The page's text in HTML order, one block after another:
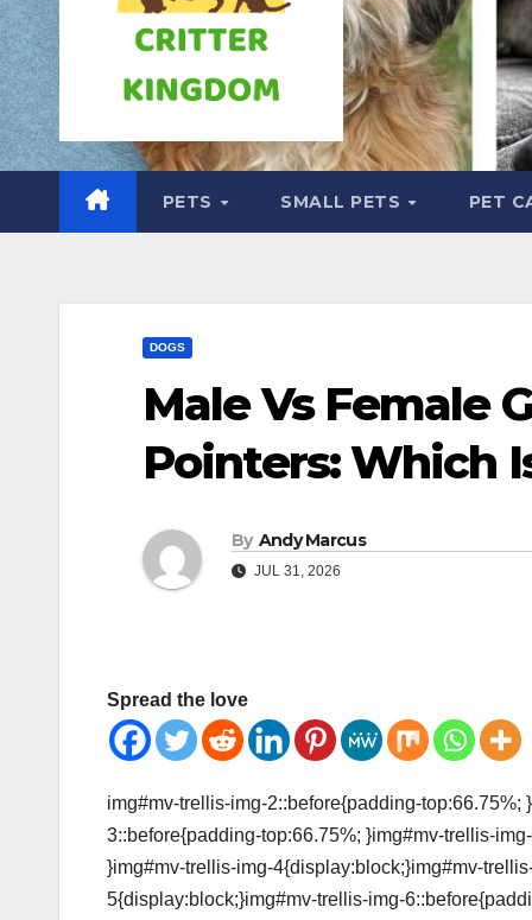
PETS SMALL PETS PET
DOGS
Male Vs Female
Pointers: Which
By Andy Marcus
JUL 31, 2026
Spread the love
img#mv-trellis-img-2::before{padding-
3::before{padding-top:66.75%; }img#mv-trellis-
}img#mv-trellis-img-4{display:block;}img#mv-
5{display:block;}img#mv-trellis-img-